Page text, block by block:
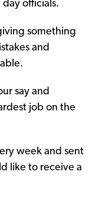
officials.
something
and
say and
job on the
week and sent
like to receive a